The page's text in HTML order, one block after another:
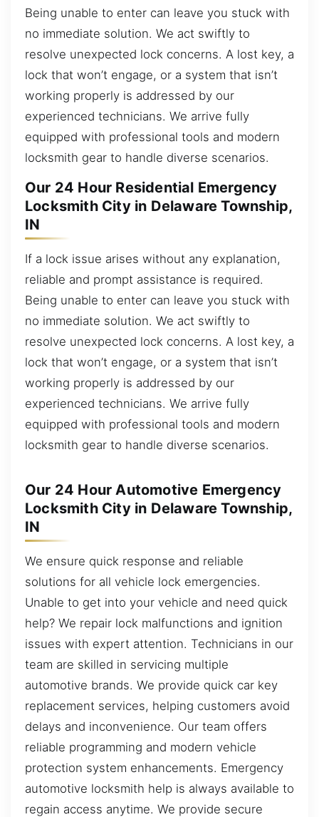
Being unable to enter can leave you stuck with
no immediate solution. We act swiftly to
resolve unexpected lock concerns. A lost key, a
lock that won’t engage, or a system that isn’t
working properly is addressed by our
experienced technicians. We arrive fully
equipped with professional tools and modern
locksmith gear to handle diverse scenarios.
Our 24 Hour Residential Emergency
Locksmith City in Delaware Township,
IN
If a lock issue arises without any explanation,
reliable and prompt assistance is required.
Being unable to enter can leave you stuck with
no immediate solution. We act swiftly to
resolve unexpected lock concerns. A lost key, a
lock that won’t engage, or a system that isn’t
working properly is addressed by our
experienced technicians. We arrive fully
equipped with professional tools and modern
locksmith gear to handle diverse scenarios.
Our 24 Hour Automotive Emergency
Locksmith City in Delaware Township,
IN
We ensure quick response and reliable
solutions for all vehicle lock emergencies.
Unable to get into your vehicle and need quick
help? We repair lock malfunctions and ignition
issues with expert attention. Technicians in our
team are skilled in servicing multiple
automotive brands. We provide quick car key
replacement services, helping customers avoid
delays and inconvenience. Our team offers
reliable programming and modern vehicle
protection system enhancements. Emergency
automotive locksmith help is always available to
regain access anytime. We provide secure